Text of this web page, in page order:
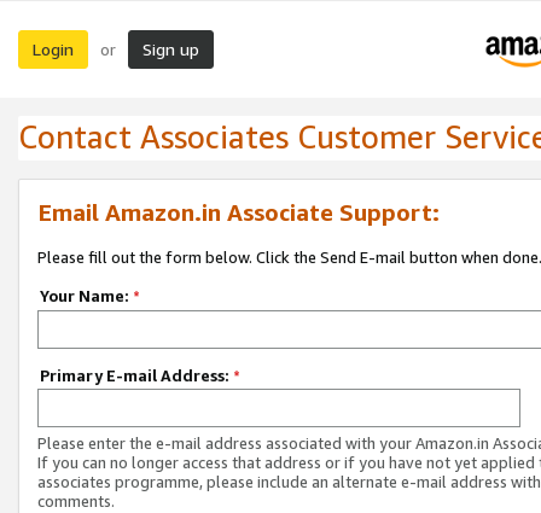
Login or Sign up
Contact Associates Customer
Email Amazon.in Associate Support:
Please fill out the form below. Click the Send E-mail button when done.
Your Name: *
Primary E-mail Address: *
Please enter the e-mail address associated with your Amazon.in
If you can no longer access that address or if you have not yet applied
associates programme, please include an alternate e-mail address
comments.